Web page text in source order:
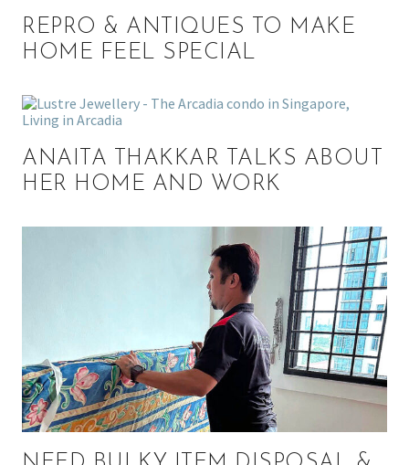
REPRO & ANTIQUES TO MAKE
HOME FEEL SPECIAL
ANAITA THAKKAR TALKS ABOUT
HER HOME AND WORK